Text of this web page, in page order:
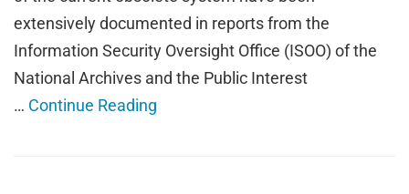
extensively documented in reports from the
Information Security Oversight Office (ISOO) of the
National Archives and the Public Interest
… Continue Reading